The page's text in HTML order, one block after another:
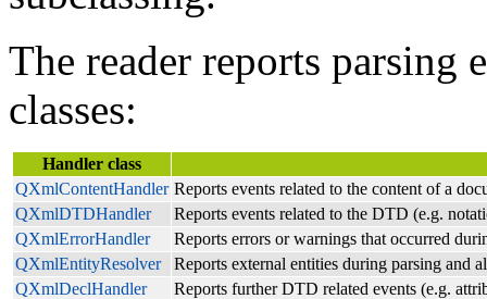
The reader reports parsing
classes:
Handler class
QXmlContentHandler Reports events related to the content of a
QXmlDTDHandler
Reports events related to the DTD (e.g.
QXmlErrorHandler
Reports errors or warnings that occurred
QXmlEntityResolver
Reports external entities during parsing and
QXmlDeclHandler
Reports further DTD related events (e.g.